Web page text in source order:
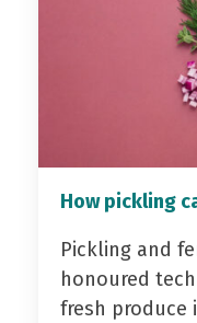
How pickling
Pickling and
honoured
fresh produce